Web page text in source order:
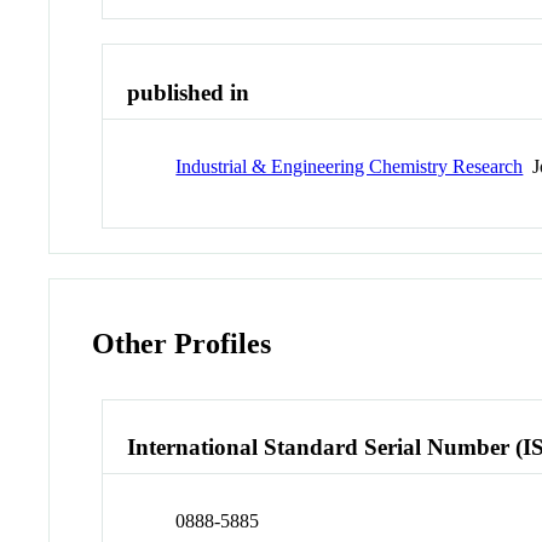
published in
Industrial & Engineering Chemistry Research
Other Profiles
International Standard Serial Number
0888-5885